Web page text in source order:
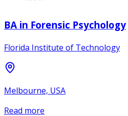
BA in Forensic Psychology
Florida Institute of Technology
Melbourne, USA
Read more